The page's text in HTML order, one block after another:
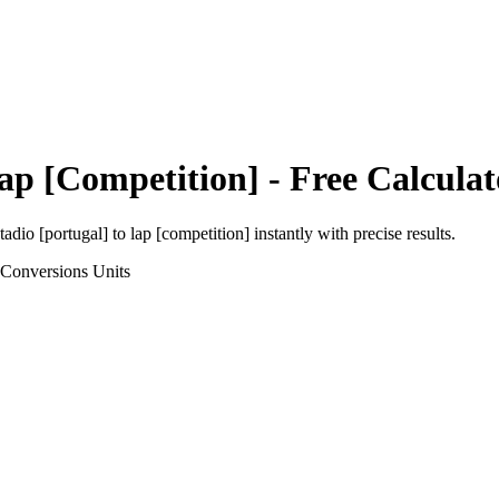
[Competition] - Free
[portugal] to lap [competition] instantly with precise results.
Units